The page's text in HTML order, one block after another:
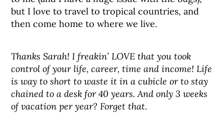
but I love to travel to tropical countries, and
then come home to where we live.
Thanks Sarah! I freakin’ LOVE that you took
control of your life, career, time and income! Life
is way to short to waste it in a cubicle or to stay
chained to a desk for 40 years. And only 3 weeks
of vacation per year? Forget that.